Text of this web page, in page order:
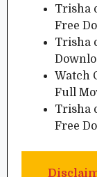
Trisha
Free
Trisha
Watch
Full
Trisha
Free